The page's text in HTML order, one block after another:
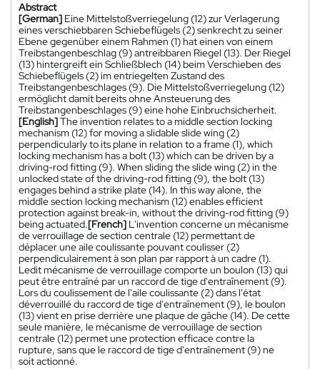
Abstract
[German] Eine Mittelstoßverriegelung (12) zur Verlagerung
eines verschiebbaren Schiebeflügels (2) senkrecht zu seiner
Ebene gegenüber einem Rahmen (1) hat einen von einem
Treibstangenbeschlag (9) antreibbaren Riegel (13). Der Riegel
(13) hintergreift ein Schließblech (14) beim Verschieben des
Schiebeflügels (2) im entriegelten Zustand des
Treibstangenbeschlages (9). Die Mittelstoßverriegelung (12)
ermöglicht damit bereits ohne Ansteuerung des
Treibstangenbeschlages (9) eine hohe Einbruchsicherheit.
[English]The invention relates to a middle section locking
mechanism (12) for moving a slidable slide wing (2)
perpendicularly to its plane in relation to a frame (1), which
locking mechanism has a bolt (13) which can be driven by a
driving-rod fitting (9). When sliding the slide wing (2) in the
unlocked state of the driving-rod fitting (9), the bolt (13)
engages behind a strike plate (14). In this way alone, the
middle section locking mechanism (12) enables efficient
protection against break-in, without the driving-rod fitting (9)
being actuated.[French] L'invention concerne un mécanisme
de verrouillage de section centrale (12) permettant de
déplacer une aile coulissante pouvant coulisser (2)
perpendiculairement à son plan par rapport à un cadre (1).
Ledit mécanisme de verrouillage comporte un boulon (13) qui
peut être entraîné par un raccord de tige d'entraînement (9).
Lors du coulissement de l'aile coulissante (2) dans l'état
déverrouillé du raccord de tige d'entraînement (9), le boulon
(13) vient en prise derrière une plaque de gâche (14). De cette
seule manière, le mécanisme de verrouillage de section
centrale (12) permet une protection efficace contre la
rupture, sans que le raccord de tige d'entraînement (9) ne
soit actionné.